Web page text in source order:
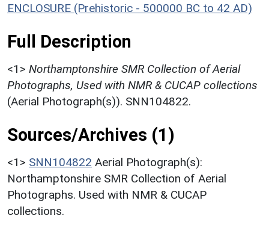
ENCLOSURE (Prehistoric - 500000 BC to 42 AD)
Full Description
<1> Northamptonshire SMR Collection of Aerial
Photographs, Used with NMR & CUCAP collections
(Aerial Photograph(s)). SNN104822.
Sources/Archives (1)
<1> SNN104822 Aerial Photograph(s):
Northamptonshire SMR Collection of Aerial
Photographs. Used with NMR & CUCAP
collections.